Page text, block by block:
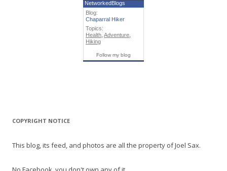
NetworkedBlogs
Blog:
Chaparral Hiker
Topics:
Health Adventure
Hiking
Follow my blog
COPYRIGHT NOTICE
This blog, its feed, and photos are all the property of Joel Sax.